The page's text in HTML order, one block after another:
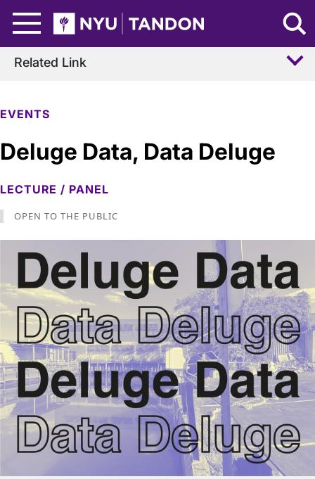
NYU Tandon Logo
EVENTS
Deluge Data, Data Deluge
LECTURE / PANEL
OPEN TO THE PUBLIC
Related Link